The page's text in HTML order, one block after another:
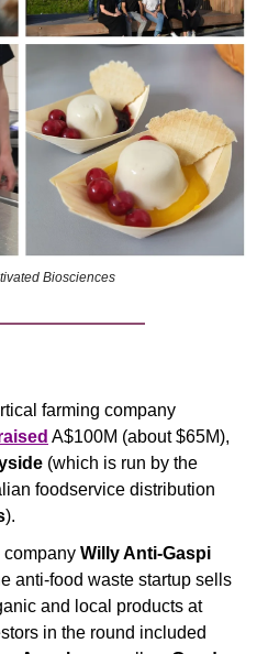
Biosciences
A$100M (about $65M),
(which is run by the
).
company
anti-food waste startup sells
and local products at
in the round included